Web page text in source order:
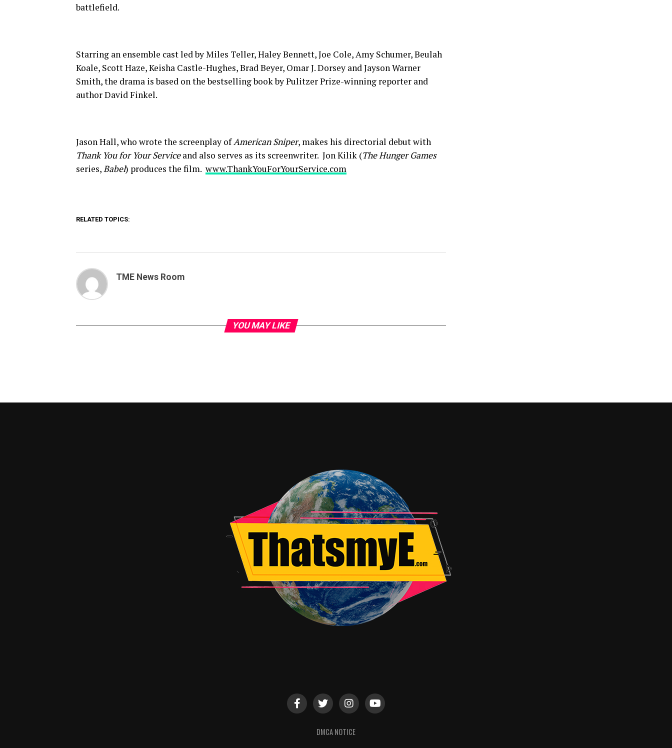
battlefield.
Starring an ensemble cast led by Miles Teller, Haley Bennett, Joe Cole, Amy Schumer, Beulah
Koale, Scott Haze, Keisha Castle-Hughes, Brad Beyer, Omar J. Dorsey and Jayson Warner
Smith, the drama is based on the bestselling book by Pulitzer Prize-winning reporter and
author David Finkel.
Jason Hall, who wrote the screenplay ofAmerican Sniper, makes his directorial debut with
Thank You for Your Serviceand also serves as its screenwriter. Jon Kilik (The Hunger Games
series,Babel) produces the film. www.ThankYouForYourService.com
RELATED TOPICS:
TME News Room
YOU MAY LIKE
DMCA NOTICE